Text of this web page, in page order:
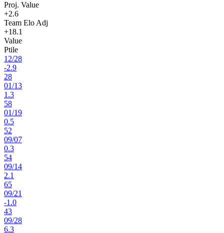
Proj. Value
+2.6
Team Elo Adj
+18.1
Value
Ptile
12/28
-2.9
28
01/13
1.3
58
01/19
0.5
52
09/07
0.3
54
09/14
2.1
65
09/21
-1.0
43
09/28
6.3